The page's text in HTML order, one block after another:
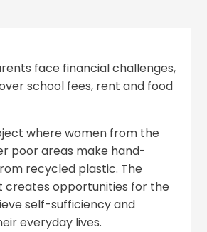
face financial challenges,
school fees, rent and food
where women from the
poor areas make hand-
recycled plastic. The
creates opportunities for the
self-sufficiency and
everyday lives.